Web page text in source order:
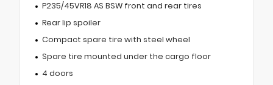
P235/45VR18 AS BSW front and rear tires
Rear lip spoiler
Compact spare tire with steel wheel
Spare tire mounted under the cargo floor
4 doors